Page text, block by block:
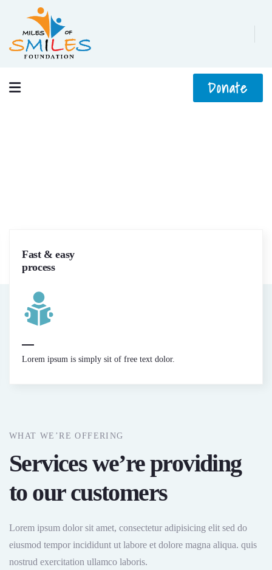
Donate
Fast & easy
process
Lorem ipsum is simply sit of free text dolor.
WHAT WE’RE OFFERING
Services we’re providing
to our customers
Lorem ipsum dolor sit amet, consectetur adipisicing elit sed do
eiusmod tempor incididunt ut labore et dolore magna aliqua. quis
nostrud exercitation ullamco laboris.